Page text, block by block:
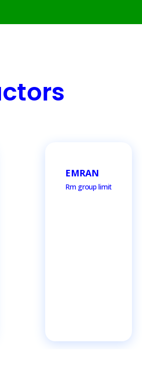
EMRAN
Rm group limit